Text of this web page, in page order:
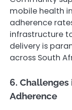
mobile health
adherence
infrastructure
delivery is
across South
6.
Adherence